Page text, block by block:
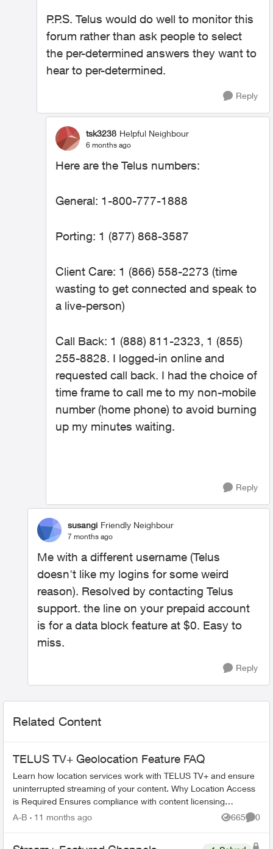
P.P.S. Telus would do well to monitor this
forum rather than ask people to select
the per-determined answers they want to
hear to per-determined.
Reply
tsk3238 Helpful Neighbour
6 months ago
Here are the Telus numbers:
General: 1-800-777-1888
Porting: 1 (877) 868-3587
Client Care: 1 (866) 558-2273 (time
wasting to get connected and speak to
a live-person)
Call Back: 1 (888) 811-2323, 1 (855)
255-8828. I logged-in online and
requested call back. I had the choice of
time frame to call me to my non-mobile
number (home phone) to avoid burning
up my minutes waiting.
Reply
susangi Friendly Neighbour
7 months ago
Me with a different username (Telus
doesn't like my logins for some weird
reason). Resolved by contacting Telus
support. the line on your prepaid account
is for a data block feature at $0. Easy to
miss.
Reply
Related Content
TELUS TV+ Geolocation Feature FAQ
Learn how location services work with TELUS TV+ and ensure
uninterrupted streaming of your content. Why Location Access
is Required Ensures compliance with content licensing
agreements Verifi...
A-B 11 months ago 665
Views
0